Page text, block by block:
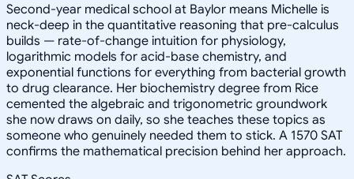
Second-year medical school at Baylor means Michelle is
neck-deep in the quantitative reasoning that pre-calculus
builds — rate-of-change intuition for physiology,
logarithmic models for acid-base chemistry, and
exponential functions for everything from bacterial growth
to drug clearance. Her biochemistry degree from Rice
cemented the algebraic and trigonometric groundwork
she now draws on daily, so she teaches these topics as
someone who genuinely needed them to stick. A 1570 SAT
confirms the mathematical precision behind her approach.